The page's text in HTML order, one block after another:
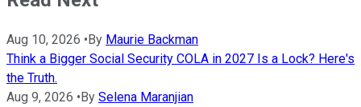
Aug 10, 2026 •By Maurie Backman
Think a Bigger Social Security COLA in 2027 Is a Lock? Here's
the Truth.
Aug 9, 2026 •By Selena Maranjian